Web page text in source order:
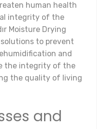
human health
integrity of the
Moisture Drying
to prevent
and
the integrity of the
the quality of living
and